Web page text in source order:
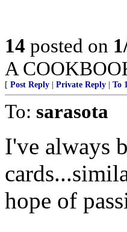
14 posted on
A
[ Post Reply Private Reply To
To: sarasota
I've always
hope of